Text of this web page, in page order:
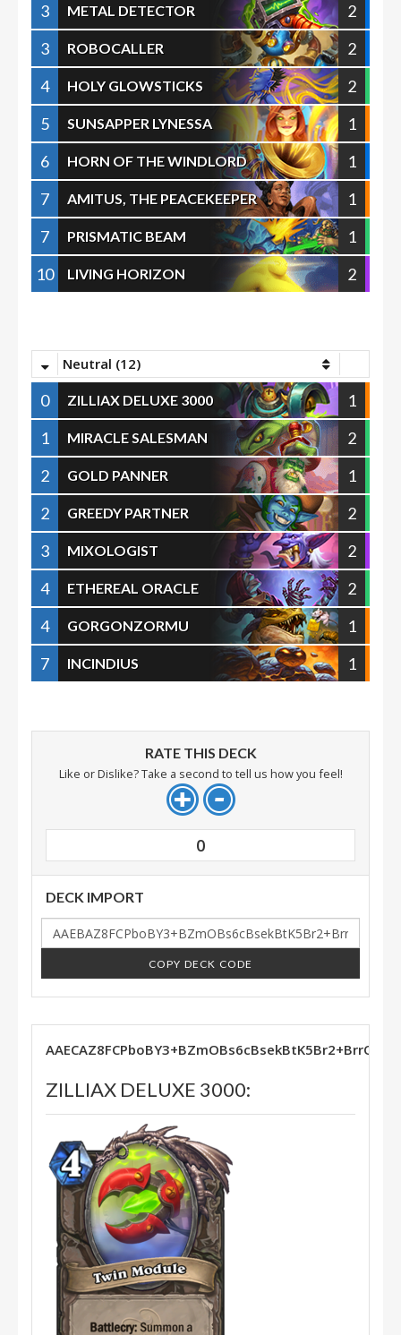
3
METAL DETECTOR
2
3
ROBOCALLER
2
4
HOLY GLOWSTICKS
2
5
SUNSAPPER LYNESSA
1
6
HORN OF THE WINDLORD
1
7
AMITUS, THE PEACEKEEPER
1
7
PRISMATIC BEAM
1
10
LIVING HORIZON 2
Neutral (12)
0 ZILLIAX DELUXE 3000
1
1
MIRACLE SALESMAN
2
2
GOLD PANNER
1
2
GREEDY PARTNER
2
3
MIXOLOGIST
2
4
ETHEREAL ORACLE
2
4
GORGONZORMU
1
7
INCINDIUS 1
RATE THIS DECK
Like or Dislike? Take a second to tell us how you feel!
0
DECK IMPORT
COPY DECK CODE
ZILLIAX DELUXE 3000: